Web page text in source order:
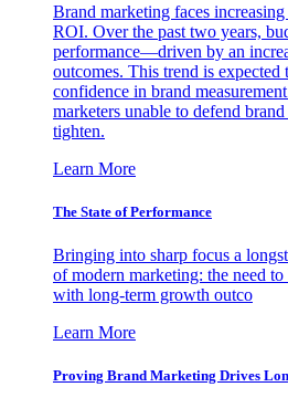
Brand marketing faces
ROI. Over the past two years,
performance—driven by an
outcomes. This trend is
confidence in brand
marketers unable to defend
tighten.
Learn More
The State of Performance
Bringing into sharp focus a
of modern marketing: the need
with long-term growth outco
Learn More
Proving Brand Marketing Drives